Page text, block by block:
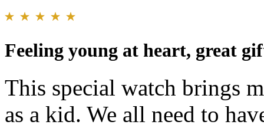
Feeling young at heart, great
This special watch brings
as a kid. We all need to